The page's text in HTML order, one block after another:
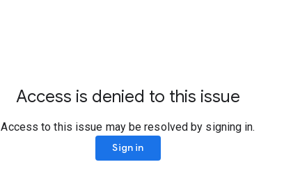
Access is denied to this issue
Access to this issue may be resolved by signing in.
Sign in